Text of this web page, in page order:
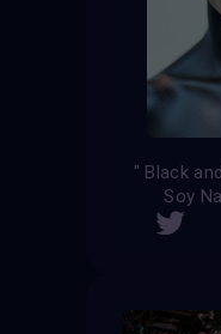
" Black
Soy